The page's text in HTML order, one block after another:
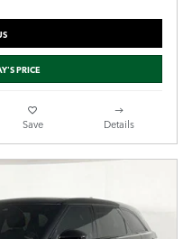
PRICE
Save Details